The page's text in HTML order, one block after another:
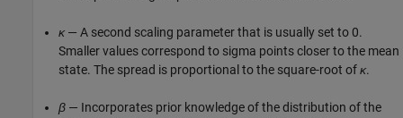
κ — A second scaling parameter that is usually set to 0.
Smaller values correspond to sigma points closer to the mean
state. The spread is proportional to the square-root ofκ.
β — Incorporates prior knowledge of the distribution of the